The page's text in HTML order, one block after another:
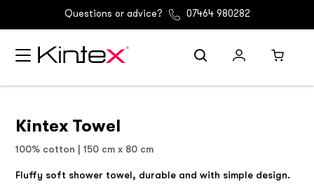
Questions or advice? 07464 980282
Kintex Towel
100% cotton | 150 cm x 80 cm
Fluffy soft shower towel, durable and with simple design.